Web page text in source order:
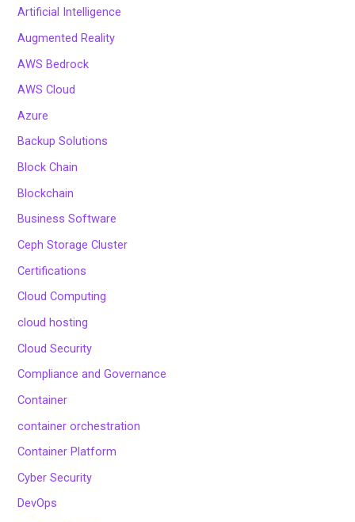
Artificial Intelligence
Augmented Reality
AWS Bedrock
AWS Cloud
Azure
Backup Solutions
Block Chain
Blockchain
Business Software
Ceph Storage Cluster
Certifications
Cloud Computing
cloud hosting
Cloud Security
Compliance and Governance
Container
container orchestration
Container Platform
Cyber Security
DevOps